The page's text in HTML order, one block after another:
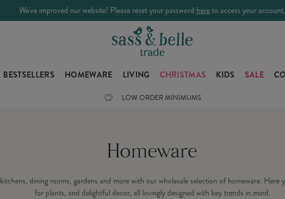
We've improved our website! Please reset your password hereto access your account.
BESTSELLERS HOMEWARE LIVING CHRISTMAS KIDS SALE
LOW ORDER MINIMUMS
Homeware
dining rooms, gardens and more with our wholesale selection of homeware. Here
for plants, and delightful decor, all lovingly designed with key trends in mind.